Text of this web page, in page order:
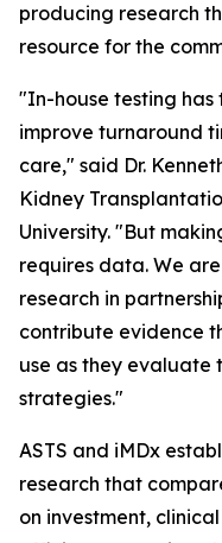
producing research
resource for the
"In-house testing
improve turnaround
care," said Dr.
Kidney
University. "But
requires data. We
research in
contribute evidence
use as they evaluate
strategies."
ASTS and iMDx
research that
on investment,